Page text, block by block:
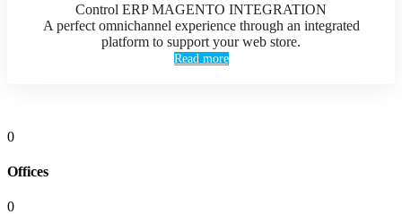
Control ERP MAGENTO INTEGRATION
A perfect omnichannel experience through an integrated
platform to support your web store.
Read more
0
Offices
0